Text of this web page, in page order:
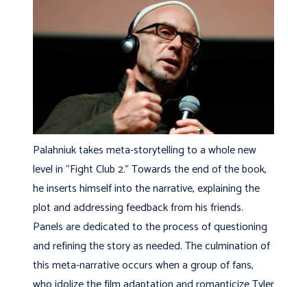
Palahniuk takes meta-storytelling to a whole new
level in “Fight Club 2.” Towards the end of the book,
he inserts himself into the narrative, explaining the
plot and addressing feedback from his friends.
Panels are dedicated to the process of questioning
and refining the story as needed. The culmination of
this meta-narrative occurs when a group of fans,